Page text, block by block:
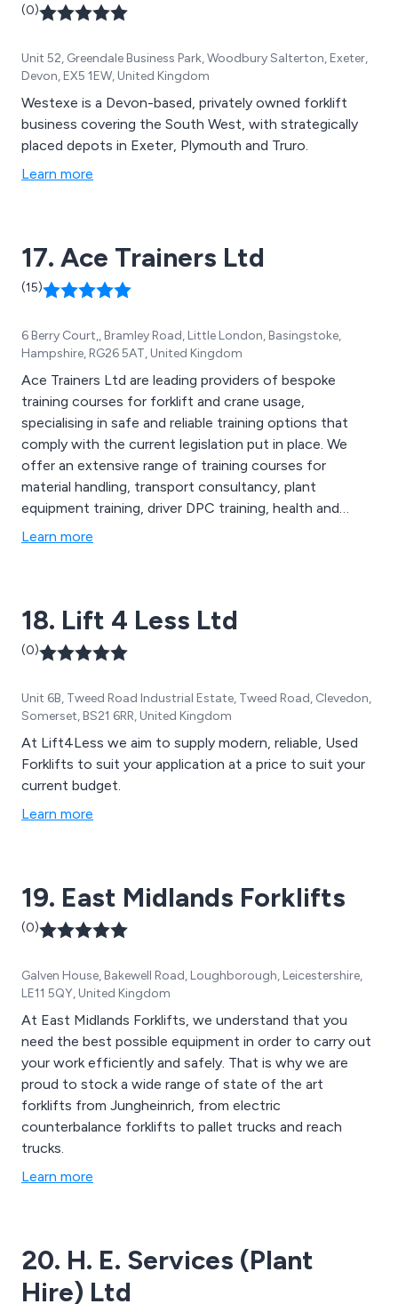
(0)
Unit 52, Greendale Business Park, Woodbury Salterton, Exeter,
Devon, EX5 1EW, United Kingdom
Westexe is a Devon-based, privately owned forklift
business covering the South West, with strategically
placed depots in Exeter, Plymouth and Truro.
Learn more
17. Ace Trainers Ltd
(15)
6 Berry Court,, Bramley Road, Little London, Basingstoke,
Hampshire, RG26 5AT, United Kingdom
Ace Trainers Ltd are leading providers of bespoke
training courses for forklift and crane usage,
specialising in safe and reliable training options that
comply with the current legislation put in place. We
offer an extensive range of training courses for
material handling, transport consultancy, plant
equipment training, driver DPC training, health and
safety and many more. We provide the most in-depth
professional and efficient.
Learn more
18. Lift 4 Less Ltd
(0)
Unit 6B, Tweed Road Industrial Estate, Tweed Road, Clevedon,
Somerset, BS21 6RR, United Kingdom
At Lift4Less we aim to supply modern, reliable, Used
Forklifts to suit your application at a price to suit your
current budget.
Learn more
19. East Midlands Forklifts
(0)
Galven House, Bakewell Road, Loughborough, Leicestershire,
LE11 5QY, United Kingdom
At East Midlands Forklifts, we understand that you
need the best possible equipment in order to carry out
your work efficiently and safely. That is why we are
proud to stock a wide range of state of the art
forklifts from Jungheinrich, from electric
counterbalance forklifts to pallet trucks and reach
trucks.
Learn more
20. H. E. Services (Plant
Hire) Ltd